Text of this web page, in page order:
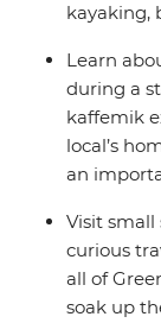
kayaking,
Learn
during a
kaffemik
local’s
an
Visit
curious
all of
soak up